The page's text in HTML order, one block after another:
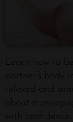
Learn how to
partner’s body
relaxed and
about
with